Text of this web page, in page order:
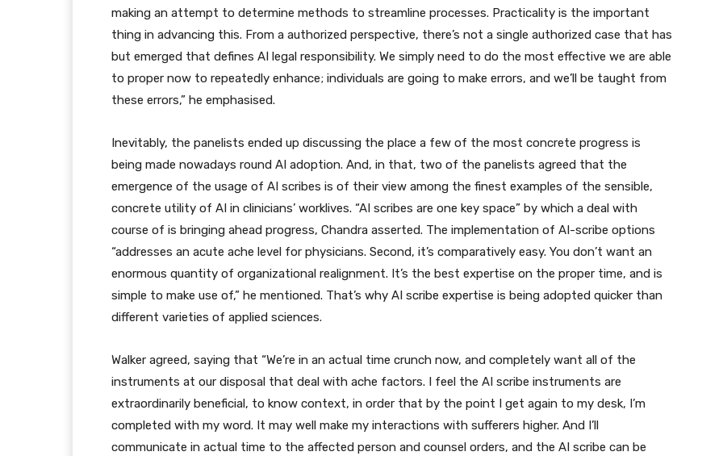
making an attempt to determine methods to streamline processes. Practicality is the important
thing in advancing this. From a authorized perspective, there’s not a single authorized case that has
but emerged that defines AI legal responsibility. We simply need to do the most effective we are able
to proper now to repeatedly enhance; individuals are going to make errors, and we’ll be taught from
these errors,” he emphasised.
Inevitably, the panelists ended up discussing the place a few of the most concrete progress is
being made nowadays round AI adoption. And, in that, two of the panelists agreed that the
emergence of the usage of AI scribes is of their view among the finest examples of the sensible,
concrete utility of AI in clinicians’ worklives. “AI scribes are one key space” by which a deal with
course of is bringing ahead progress, Chandra asserted. The implementation of AI-scribe options
“addresses an acute ache level for physicians. Second, it’s comparatively easy. You don’t want an
enormous quantity of organizational realignment. It’s the best expertise on the proper time, and is
simple to make use of,” he mentioned. That’s why AI scribe expertise is being adopted quicker than
different varieties of applied sciences.
Walker agreed, saying that “We’re in an actual time crunch now, and completely want all of the
instruments at our disposal that deal with ache factors. I feel the AI scribe instruments are
extraordinarily beneficial, to know context, in order that by the point I get again to my desk, I’m
completed with my word. It may well make my interactions with sufferers higher. And I’ll
communicate in actual time to the affected person and counsel orders, and the AI scribe can be